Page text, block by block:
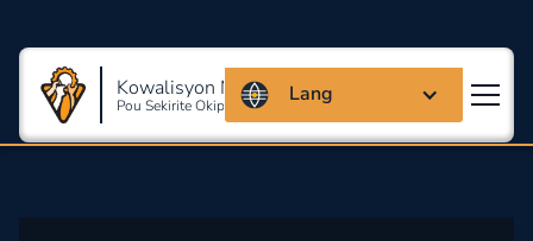
Kowalisyon Massachusetts
Pou Sekirite Okipasyonèl Ak Sante
Lang